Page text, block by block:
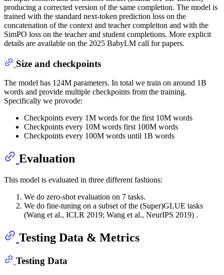
producing a corrected version of the same completion. The model is
trained with the standard next-token prediction loss on the
concatenation of the context and teacher compleiton and with the
SimPO loss on the teacher and student completions. More explicit
details are available on the 2025 BabyLM call for papers.
Size and checkpoints
The model has 124M parameters. In total we train on around 1B
words and provide multiple checkpoints from the training.
Specifically we provode:
Checkpoints every 1M words for the first 10M words
Checkpoints every 10M words first 100M words
Checkpoints every 100M words until 1B words
Evaluation
This model is evaluated in three different fashions:
We do zero-shot evaluation on 7 tasks.
We do fine-tuning on a subset of the (Super)GLUE tasks
(Wang et al., ICLR 2019; Wang et al., NeurIPS 2019) .
Testing Data & Metrics
Testing Data